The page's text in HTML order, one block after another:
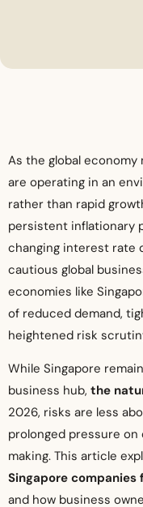
As the global
are operating in an
rather than rapid
persistent inflationary
changing interest rate
cautious global
economies like
of reduced demand,
heightened risk
While Singapore
business hub, the
2026, risks are less
prolonged pressure on
making. This article
Singapore companies
and how business